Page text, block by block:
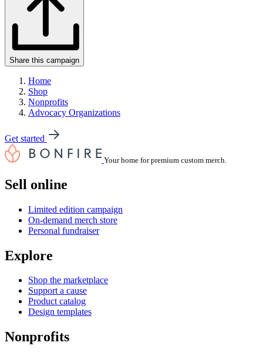
Share this campaign
Home
Shop
Nonprofits
Advocacy Organizations
Get started
Your home for premium custom merch.
Sell online
Limited edition campaign
On-demand merch store
Personal fundraiser
Explore
Shop the marketplace
Support a cause
Product catalog
Design templates
Nonprofits